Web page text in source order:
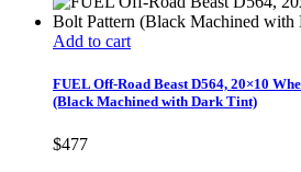
Add to cart
FUEL Off-Road Beast D564, 20×10
(Black Machined with Dark Tint)
$477